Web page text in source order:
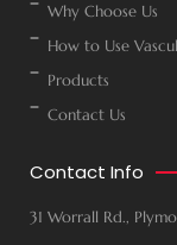
Why Choose Us
How to Use
Products
Contact Us
Contact Info
31 Worrall Rd.,